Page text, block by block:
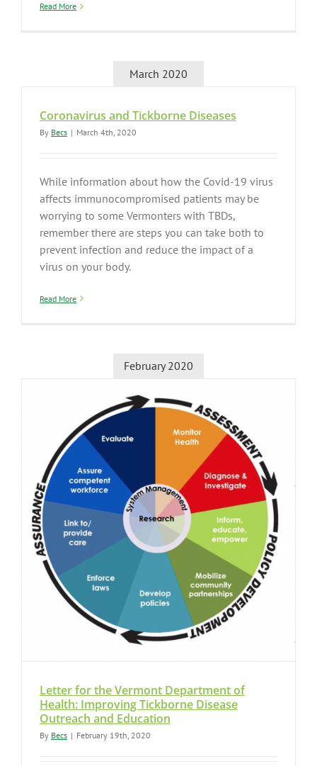
Read More
March 2020
Coronavirus and Tickborne Diseases
By Becs | March 4th, 2020
While information about how the Covid-19 virus
affects immunocompromised patients may be
worrying to some Vermonters with TBDs,
remember there are steps you can take both to
prevent infection and reduce the impact of a
virus on your body.
Read More
February 2020
Letter for the Vermont Department of
Health: Improving Tickborne Disease
Outreach and Education
By Becs | February 19th, 2020